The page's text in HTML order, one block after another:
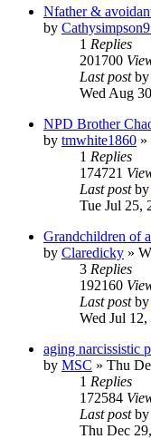
Nfather &
by
1 Replies
201700
Last postby
Wed Aug
NPD Brother
by tmwhite1860 »
1 Replies
174721
Last postby
Tue Jul 25,
Grandchildren of
by Claredicky »
3 Replies
192160
Last postby
Wed Jul
aging narcissistic
by MSC » Thu
1 Replies
172584
Last postby
Thu Dec